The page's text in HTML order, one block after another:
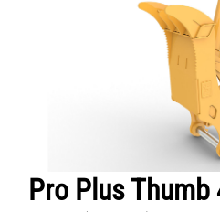
Pro Plus